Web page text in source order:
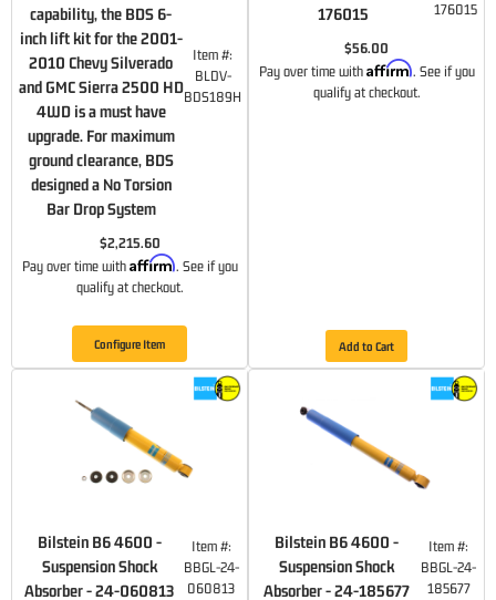
capability, the BDS 6-
inch lift kit for the 2001-
2010 Chevy Silverado
and GMC Sierra 2500 HD
4WD is a must have
upgrade. For maximum
ground clearance, BDS
designed a No Torsion
Bar Drop System
Item #:
BLDV-
BDS189H
$2,215.60
Pay over time with Affirm. See if you
qualify at checkout.
Configure Item
176015
176015
$56.00
Pay over time with Affirm. See if you
qualify at checkout.
Add to Cart
Bilstein B6 4600 -
Suspension Shock
Absorber - 24-060813
Item #:
BBGL-24-
060813
Bilstein B6 4600 -
Suspension Shock
Absorber - 24-185677
Item #:
BBGL-24-
185677